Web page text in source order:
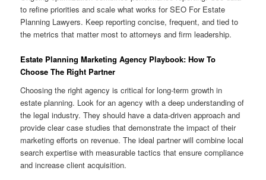
to refine priorities and scale what works for SEO For Estate
Planning Lawyers. Keep reporting concise, frequent, and tied to
the metrics that matter most to attorneys and firm leadership.
Estate Planning Marketing Agency Playbook: How To
Choose The Right Partner
Choosing the right agency is critical for long-term growth in
estate planning. Look for an agency with a deep understanding of
the legal industry. They should have a data-driven approach and
provide clear case studies that demonstrate the impact of their
marketing efforts on revenue. The ideal partner will combine local
search expertise with measurable tactics that ensure compliance
and increase client acquisition.